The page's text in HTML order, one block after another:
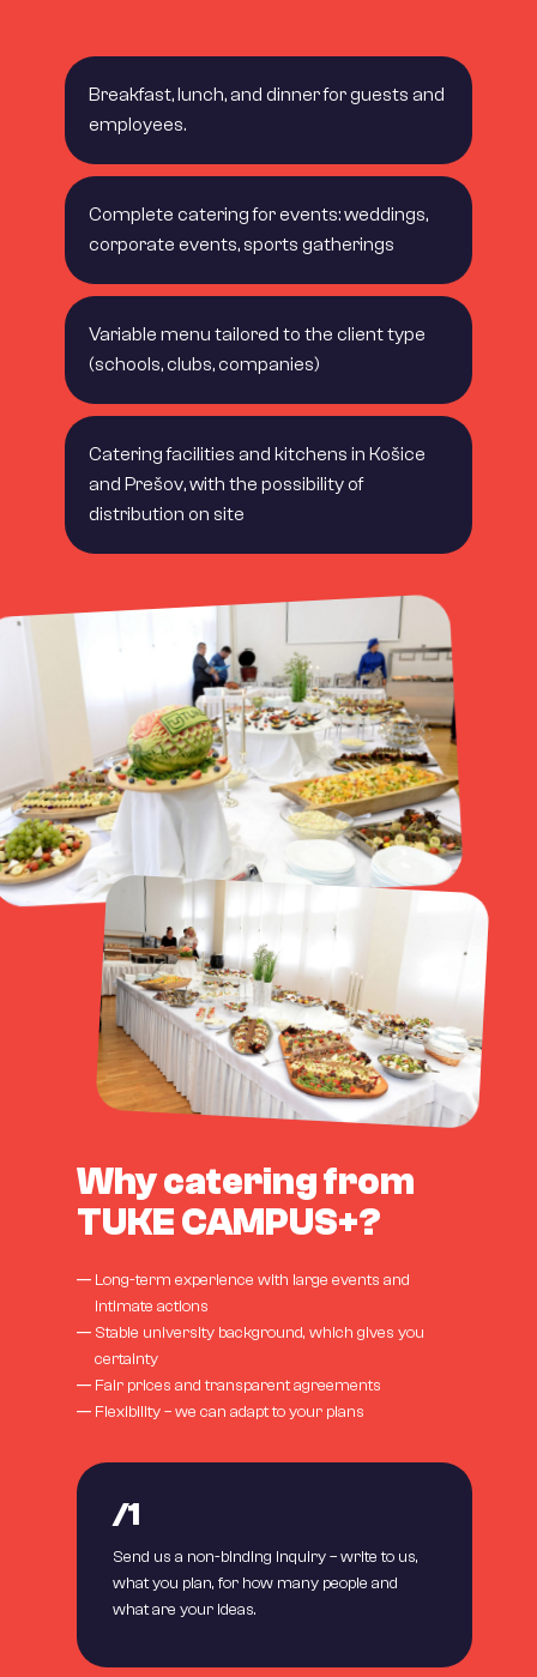
Breakfast, lunch, and dinner for guests and
employees.
Complete catering for events: weddings,
corporate events, sports gatherings
Variable menu tailored to the client type
(schools, clubs, companies)
Catering facilities and kitchens in Košice
and Prešov, with the possibility of
distribution on site
Why catering from
TUKE CAMPUS+?
— Long-term experience with large events and
intimate actions
— Stable university background, which gives you
certainty
— Fair prices and transparent agreements
— Flexibility – we can adapt to your plans
/1
Send us a non-binding inquiry – write to us,
what you plan, for how many people and
what are your ideas.